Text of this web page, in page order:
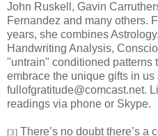
John Ruskell, Gavin
Fernandez and many others.
years, she combines
Handwriting Analysis,
"untrain" conditioned patterns
embrace the unique gifts in us
fullofgratitude@comcast.net.
readings via phone or Skype.
[3] There’s no doubt there’s a